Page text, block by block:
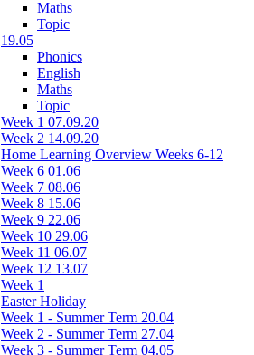
Maths
Topic
19.05
Phonics
English
Maths
Topic
Week 1 07.09.20
Week 2 14.09.20
Home Learning Overview Weeks 6-12
Week 6 01.06
Week 7 08.06
Week 8 15.06
Week 9 22.06
Week 10 29.06
Week 11 06.07
Week 12 13.07
Week 1
Easter Holiday
Week 1 - Summer Term 20.04
Week 2 - Summer Term 27.04
Week 3 - Summer Term 04.05